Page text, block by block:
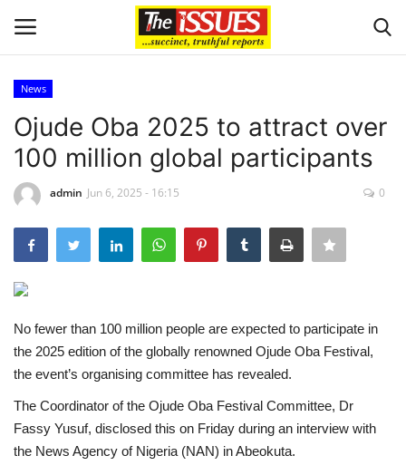
Home
Entertainment
Crime
Scholarships
Business
Loan & Government Grants
News
Ojude Oba 2025 to attract over
100 million global participants
admin Jun 6, 2025 - 16:15 0
No fewer than 100 million people are expected to participate in
the 2025 edition of the globally renowned Ojude Oba Festival,
the event’s organising committee has revealed.
The Coordinator of the Ojude Oba Festival Committee, Dr
Fassy Yusuf, disclosed this on Friday during an interview with
the News Agency of Nigeria (NAN) in Abeokuta.